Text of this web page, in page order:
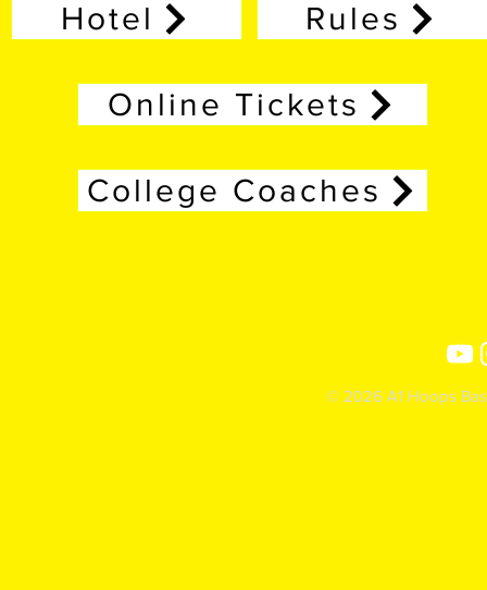
Hotel
Rules
Online Tickets
College Coaches
© 2026 A1 Hoops